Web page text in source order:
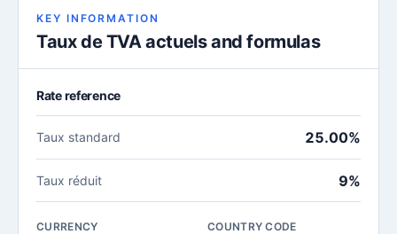
KEY INFORMATION
Taux de TVA actuels and formulas
Rate reference
Taux standard 25.00%
Taux réduit 9%
CURRENCY COUNTRY CODE